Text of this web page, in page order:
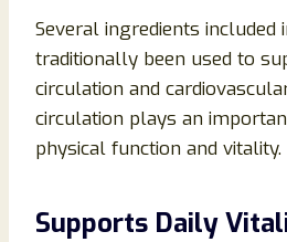
Several ingredients
traditionally been used to
circulation and
circulation plays an
physical function and vitality.
Supports Daily